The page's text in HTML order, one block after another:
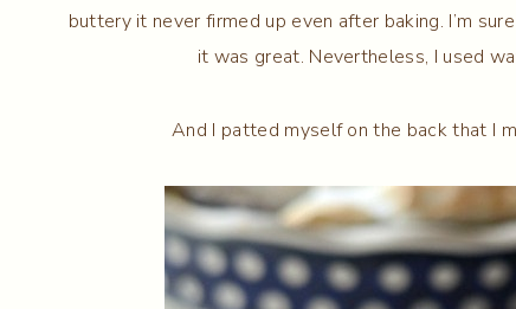
buttery it never firmed up even after baking. I’m
it was great. Nevertheless, I used
And I patted myself on the back that I